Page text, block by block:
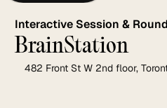
Interactive Session &
BrainStation
482 Front St W 2nd floor,